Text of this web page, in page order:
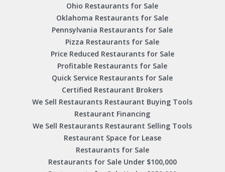
Ohio Restaurants for Sale
Oklahoma Restaurants for Sale
Pennsylvania Restaurants for Sale
Pizza Restaurants for Sale
Price Reduced Restaurants for Sale
Profitable Restaurants for Sale
Quick Service Restaurants for Sale
Certified Restaurant Brokers
We Sell Restaurants Restaurant Buying Tools
Restaurant Financing
We Sell Restaurants Restaurant Selling Tools
Restaurant Space for Lease
Restaurants for Sale
Restaurants for Sale Under $100,000